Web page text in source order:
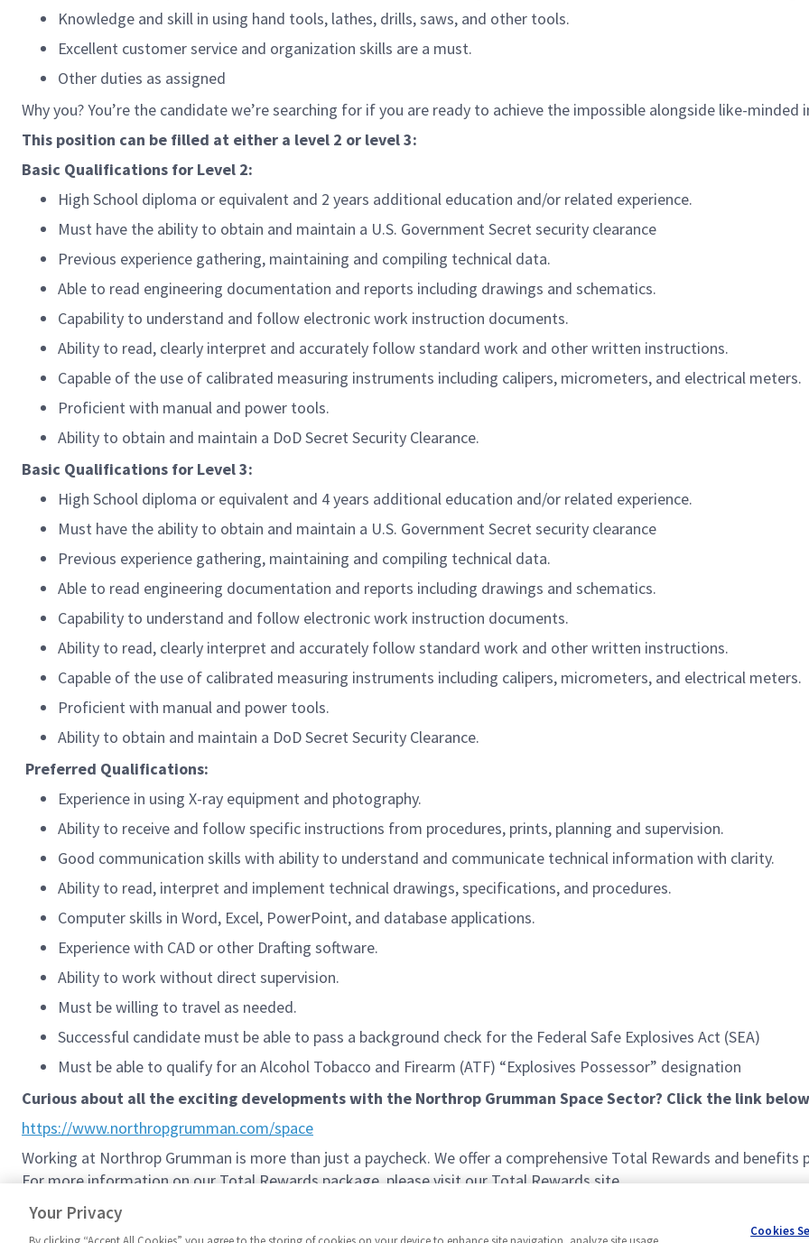
Knowledge and skill in using hand tools, lathes, drills, saws, and other tools.
Excellent customer service and organization skills are a must.
Other duties as assigned
Why you? You’re the candidate we’re searching for if you are ready to achieve the impossible alongside like-minded
This position can be filled at either a level 2 or level 3:
Basic Qualifications for Level 2:
High School diploma or equivalent and 2 years additional education and/or related experience.
Must have the ability to obtain and maintain a U.S. Government Secret security clearance
Previous experience gathering, maintaining and compiling technical data.
Able to read engineering documentation and reports including drawings and schematics.
Capability to understand and follow electronic work instruction documents.
Ability to read, clearly interpret and accurately follow standard work and other written instructions.
Capable of the use of calibrated measuring instruments including calipers, micrometers, and electrical meters.
Proficient with manual and power tools.
Ability to obtain and maintain a DoD Secret Security Clearance.
Basic Qualifications for Level 3:
High School diploma or equivalent and 4 years additional education and/or related experience.
Must have the ability to obtain and maintain a U.S. Government Secret security clearance
Previous experience gathering, maintaining and compiling technical data.
Able to read engineering documentation and reports including drawings and schematics.
Capability to understand and follow electronic work instruction documents.
Ability to read, clearly interpret and accurately follow standard work and other written instructions.
Capable of the use of calibrated measuring instruments including calipers, micrometers, and electrical meters.
Proficient with manual and power tools.
Ability to obtain and maintain a DoD Secret Security Clearance.
Preferred Qualifications:
Experience in using X-ray equipment and photography.
Ability to receive and follow specific instructions from procedures, prints, planning and supervision.
Good communication skills with ability to understand and communicate technical information with clarity.
Ability to read, interpret and implement technical drawings, specifications, and procedures.
Computer skills in Word, Excel, PowerPoint, and database applications.
Experience with CAD or other Drafting software.
Ability to work without direct supervision.
Must be willing to travel as needed.
Successful candidate must be able to pass a background check for the Federal Safe Explosives Act (SEA)
Must be able to qualify for an Alcohol Tobacco and Firearm (ATF) “Explosives Possessor” designation
Curious about all the exciting developments with the Northrop Grumman Space Sector? Click the link
https://www.northropgrumman.com/space
Working at Northrop Grumman is more than just a paycheck. We offer a comprehensive Total Rewards and
For more information on our Total Rewards package, please visit our Total Rewards site.
Northrop Grumman Total Rewards
Your Privacy
Cookies